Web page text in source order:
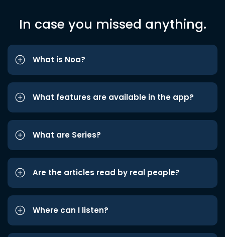
In case you missed anything.
What is Noa?
What features are available in the app?
What are Series?
Are the articles read by real people?
Where can I listen?